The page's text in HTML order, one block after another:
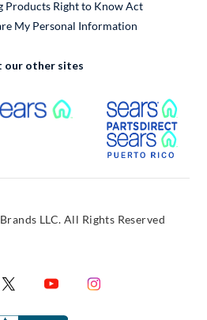
Products Right to Know Act
My Personal Information
our other sites
External Link
LLC. All Rights Reserved